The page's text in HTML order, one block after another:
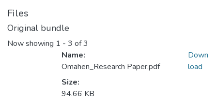
Files
Original bundle
Now showing 1 - 3 of 3
Name:
Omahen_Research Paper.pdf
Size:
94.66 KB
Down
load